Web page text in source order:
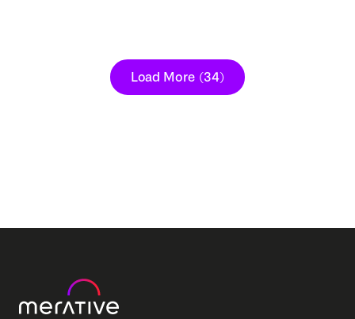
Load More (34)